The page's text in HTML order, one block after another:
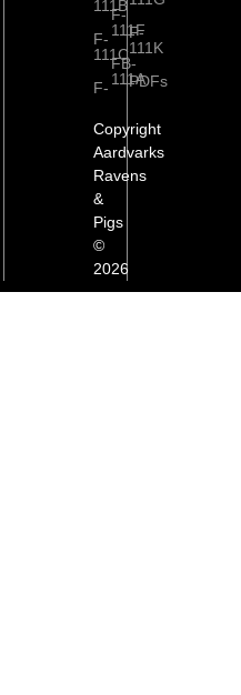
111B
F-
111C
F-
F-
111F
FB-
111A
F-
111K
PDFs
Copyright
Aardvarks
Ravens
&
Pigs
©
2026